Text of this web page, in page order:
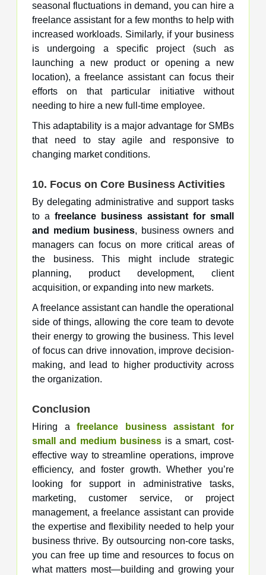
seasonal fluctuations in demand, you can hire a
freelance assistant for a few months to help with
increased workloads. Similarly, if your business
is undergoing a specific project (such as
launching a new product or opening a new
location), a freelance assistant can focus their
efforts on that particular initiative without
needing to hire a new full-time employee.
This adaptability is a major advantage for SMBs
that need to stay agile and responsive to
changing market conditions.
10. Focus on Core Business Activities
By delegating administrative and support tasks
to a freelance business assistant for small
and medium business, business owners and
managers can focus on more critical areas of
the business. This might include strategic
planning, product development, client
acquisition, or expanding into new markets.
A freelance assistant can handle the operational
side of things, allowing the core team to devote
their energy to growing the business. This level
of focus can drive innovation, improve decision-
making, and lead to higher productivity across
the organization.
Conclusion
Hiring afreelance business assistant for
small and medium business is a smart, cost-
effective way to streamline operations, improve
efficiency, and foster growth. Whether you’re
looking for support in administrative tasks,
marketing, customer service, or project
management, a freelance assistant can provide
the expertise and flexibility needed to help your
business thrive. By outsourcing non-core tasks,
you can free up time and resources to focus on
what matters most—building and growing your